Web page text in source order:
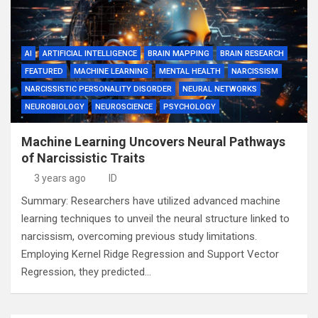
AI ARTIFICIAL INTELLIGENCE BRAIN MAPPING
BRAIN RESEARCH
FEATURED
MACHINE LEARNING MENTAL HEALTH
NARCISSISM
NARCISSISTIC PERSONALITY DISORDER
NEURAL NETWORKS
NEUROBIOLOGY
NEUROSCIENCE PSYCHOLOGY
Machine Learning Uncovers Neural Pathways
of Narcissistic Traits
3 years ago ID
Summary: Researchers have utilized advanced machine
learning techniques to unveil the neural structure linked to
narcissism, overcoming previous study limitations.
Employing Kernel Ridge Regression and Support Vector
Regression, they predicted…